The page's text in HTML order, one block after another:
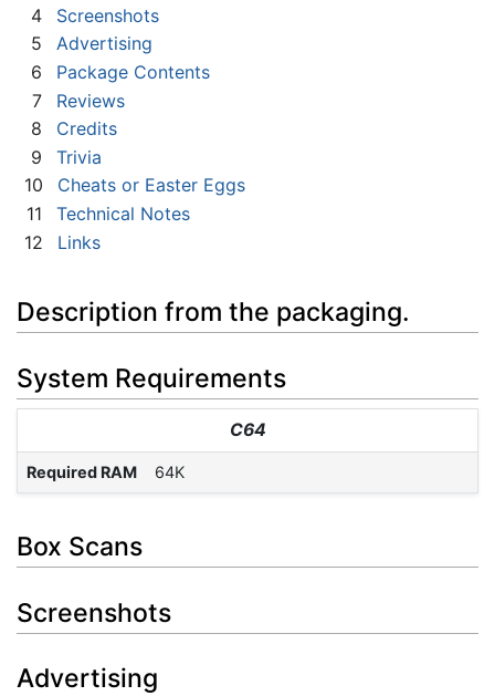
4
Screenshots
5
Advertising
6
Package Contents
7
Reviews
8
Credits
9
Trivia
10
Cheats or Easter Eggs
11
Technical Notes
12
Links
Description from the packaging.
System Requirements
C64
Required RAM 64K
Box Scans
Screenshots
Advertising